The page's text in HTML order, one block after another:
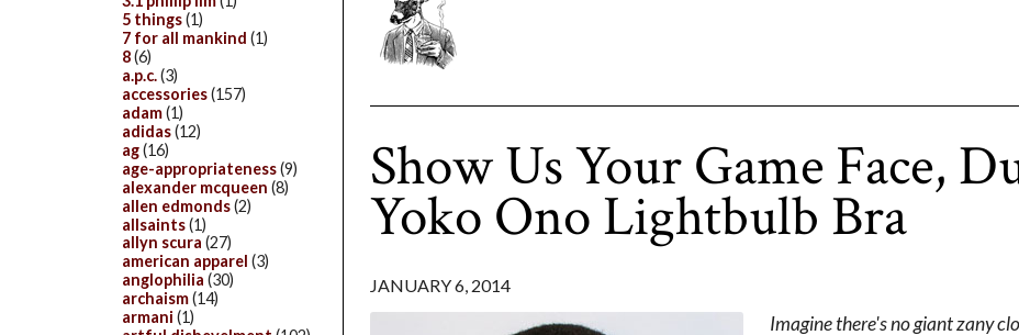
Show Us Your Game Face,
Yoko Ono Lightbulb Bra
JANUARY 6, 2014
Imagine there's no giant zany
5 things(1)
7 for all mankind (1)
8(6)
a.p.c.(3)
accessories(157)
adam(1)
adidas(12)
ag(16)
age-appropriateness(9)
alexander mcqueen (8)
allen edmonds(2)
allsaints(1)
allyn scura (27)
american apparel (3)
anglophilia (30)
archaism(14)
armani (1)